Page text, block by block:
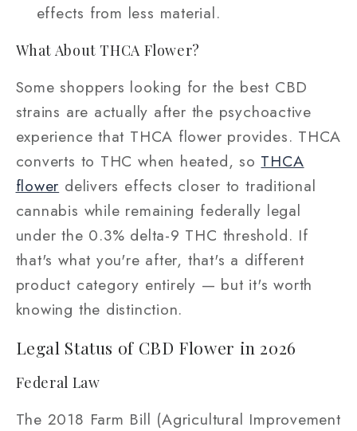
effects from less material.
What About THCA Flower?
Some shoppers looking for the best CBD
strains are actually after the psychoactive
experience that THCA flower provides. THCA
converts to THC when heated, so THCA
flower delivers effects closer to traditional
cannabis while remaining federally legal
under the 0.3% delta-9 THC threshold. If
that's what you're after, that's a different
product category entirely — but it's worth
knowing the distinction.
Legal Status of CBD Flower in 2026
Federal Law
The 2018 Farm Bill (Agricultural Improvement